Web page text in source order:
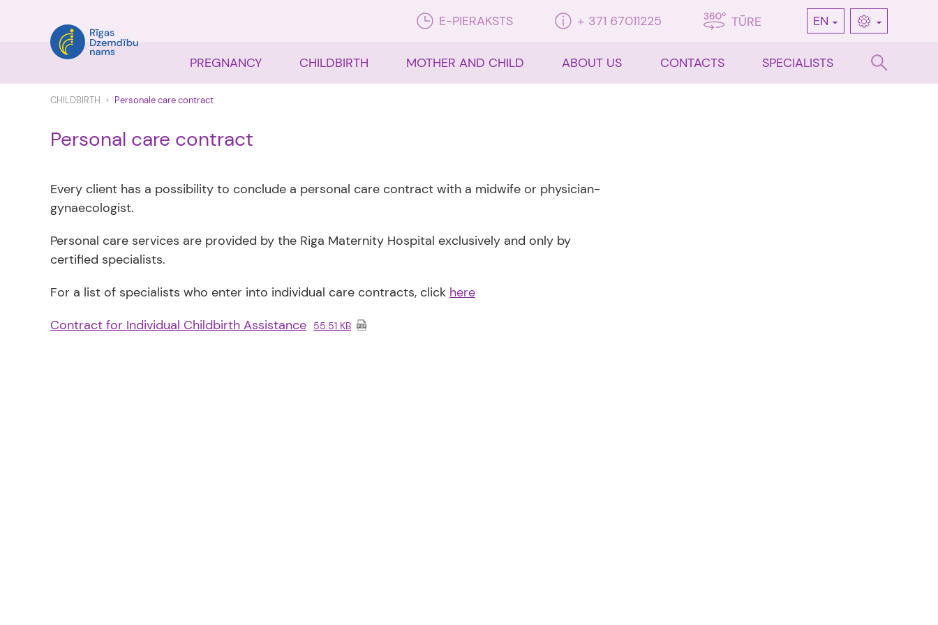
E-PIERAKSTS + 371 67011225 TŪRE EN
PREGNANCY CHILDBIRTH MOTHER AND CHILD ABOUT US CONTACTS SPECIALISTS
CHILDBIRTH Personale care contract
Personal care contract
Every client has a possibility to conclude a personal care contract with a midwife or physician-
gynaecologist.
Personal care services are provided by the Riga Maternity Hospital exclusively and only by
certified specialists.
For a list of specialists who enter into individual care contracts, click here
Contract for Individual Childbirth Assistance
55.51 KB